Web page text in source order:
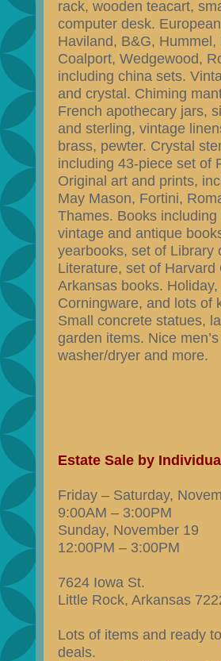
rack, wooden teacart,
computer desk.
Haviland, B&G, Hummel,
Coalport, Wedgewood,
including china sets.
and crystal. Chiming
French apothecary jars,
and sterling, vintage
brass, pewter. Crystal
including 43-piece set of
Original art and prints,
May Mason, Fortini,
Thames. Books including
vintage and antique
yearbooks, set of Library
Literature, set of Harvard
Arkansas books.
Corningware, and lots of
Small concrete statues,
garden items. Nice
washer/dryer and more.
Estate Sale by Individual
Friday – Saturday,
9:00AM – 3:00PM
Sunday, November 19
12:00PM – 3:00PM
7624 Iowa St.
Little Rock, Arkansas
Lots of items and ready
deals.